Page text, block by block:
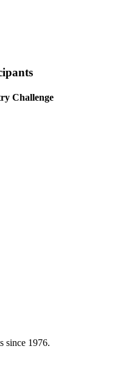
Challenge
since 1976.